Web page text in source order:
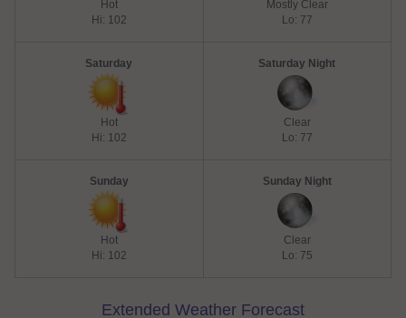
Hot
Hi: 102
Mostly Clear
Lo: 77
Saturday
Hot
Hi: 102
Saturday Night
Clear
Lo: 77
Sunday
Hot
Hi: 102
Sunday Night
Clear
Lo: 75
Extended Weather Forecast